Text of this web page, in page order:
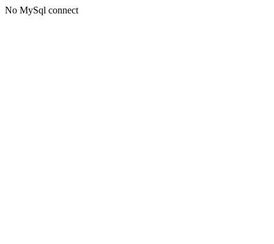
No MySql connect